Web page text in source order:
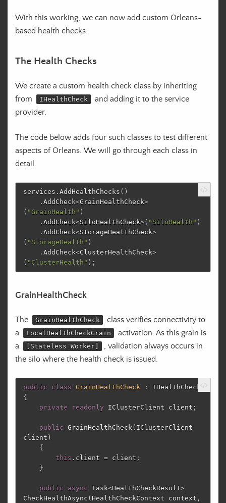
With this working, we can now add custom Orleans-
based health checks.
The Health Checks
We create a custom health check class by inheriting
from
IHealthCheck
and adding it to the service
provider.
The code below adds four such classes to test different
aspects of Orleans. We will go through each class in
detail.
services . AddHealthChecks ()
. AddCheck<GrainHealthCheck>
( "GrainHealth" )
. AddCheck<SiloHealthCheck>( "SiloHealth" )
. AddCheck<StorageHealthCheck>
( "StorageHealth" )
. AddCheck<ClusterHealthCheck>
( "ClusterHealth" );
GrainHealthCheck
The GrainHealthCheck
class verifies connectivity to
a
LocalHealthCheckGrain
activation. As this grain is
a
[Stateless Worker]
, validation always occurs in
the silo where the health check is issued.
public class GrainHealthCheck :
IHealthCheck
{
private
readonly IClusterClient client ;
public GrainHealthCheck( IClusterClient
client )
{
this . client = client ;
}
public async Task<HealthCheckResult>
CheckHealthAsync ( HealthCheckContext context ,